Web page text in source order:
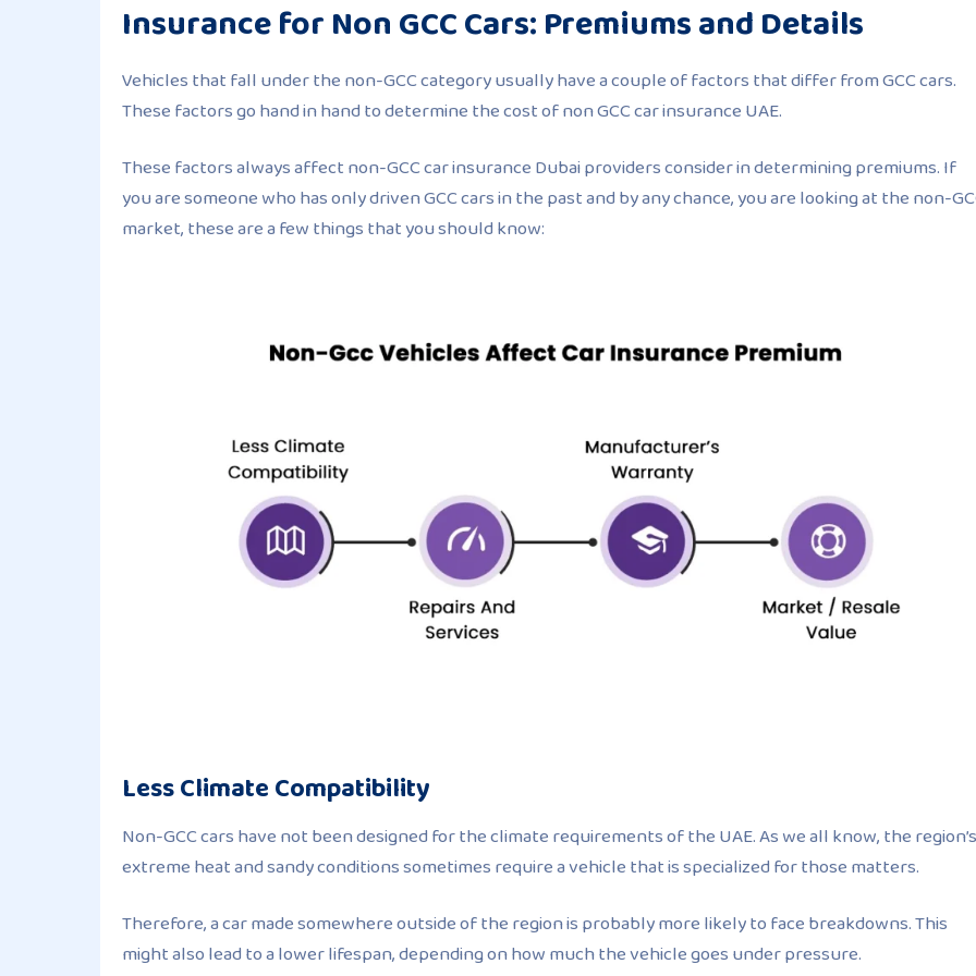
Insurance for Non GCC Cars: Premiums and Details
Vehicles that fall under the non-GCC category usually have a couple of factors that differ from GCC cars.
These factors go hand in hand to determine the cost of non GCC car insurance UAE.
These factors always affect non-GCC car insurance Dubai providers consider in determining premiums. If
you are someone who has only driven GCC cars in the past and by any chance, you are looking at the non-
market, these are a few things that you should know:
Less Climate Compatibility
Non-GCC cars have not been designed for the climate requirements of the UAE. As we all know, the region’s
extreme heat and sandy conditions sometimes require a vehicle that is specialized for those matters.
Therefore, a car made somewhere outside of the region is probably more likely to face breakdowns. This
might also lead to a lower lifespan, depending on how much the vehicle goes under pressure.